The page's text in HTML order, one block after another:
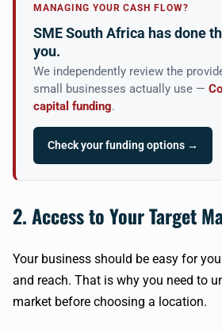
MANAGING YOUR CASH FLOW?
SME South Africa has done
you.
We independently review the
small businesses actually use —
capital funding.
Check your funding options →
2. Access to Your Target
Your business should be easy for
and reach. That is why you need to
market before choosing a location.